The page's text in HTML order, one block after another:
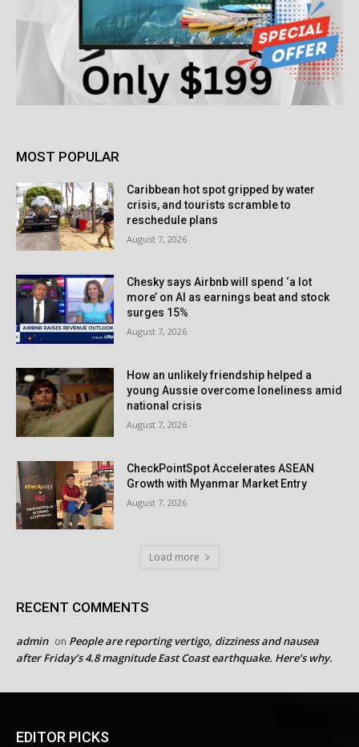
MOST POPULAR
Caribbean hot spot gripped by water
crisis, and tourists scramble to
reschedule plans
August 7, 2026
Chesky says Airbnb will spend ‘a lot
more’ on AI as earnings beat and stock
surges 15%
August 7, 2026
How an unlikely friendship helped a
young Aussie overcome loneliness amid
national crisis
August 7, 2026
CheckPointSpot Accelerates ASEAN
Growth with Myanmar Market Entry
August 7, 2026
Load more
RECENT COMMENTS
admin on People are reporting vertigo, dizziness and nausea
after Friday’s 4.8 magnitude East Coast earthquake. Here’s why.
EDITOR PICKS